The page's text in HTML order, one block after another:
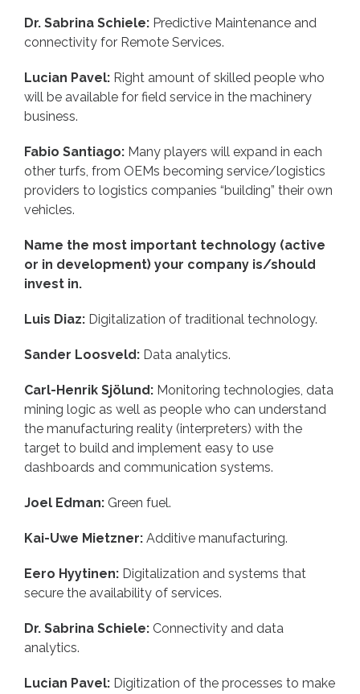
Dr. Sabrina Schiele: Predictive Maintenance and
connectivity for Remote Services.
Lucian Pavel: Right amount of skilled people who
will be available for field service in the machinery
business.
Fabio Santiago: Many players will expand in each
other turfs, from OEMs becoming service/logistics
providers to logistics companies “building” their own
vehicles.
Name the most important technology (active
or in development) your company is/should
invest in.
Luis Diaz: Digitalization of traditional technology.
Sander Loosveld: Data analytics.
Carl-Henrik Sjölund: Monitoring technologies, data
mining logic as well as people who can understand
the manufacturing reality (interpreters) with the
target to build and implement easy to use
dashboards and communication systems.
Joel Edman: Green fuel.
Kai-Uwe Mietzner: Additive manufacturing.
Eero Hyytinen: Digitalization and systems that
secure the availability of services.
Dr. Sabrina Schiele: Connectivity and data
analytics.
Lucian Pavel: Digitization of the processes to make